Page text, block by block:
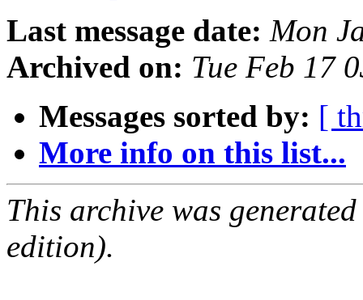
Last message date: Mon
Archived on: Tue Feb 17
Messages sorted by: [
More info on this list...
This archive was
edition).